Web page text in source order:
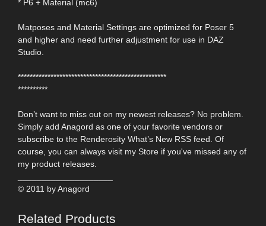
* P6 + Material (mc6)
Matposes and Material Settings are optimized for Poser 5
and higher and need further adjustment for use in DAZ
Studio.
**************************************************
**********
Don’t want to miss out on my newest releases? No problem.
Simply add Anagord as one of your favorite vendors or
subscribe to the Renderosity What’s New RSS feed. Of
course, you can always visit my Store if you've missed any of
my product releases.
© 2011 by Anagord
Related Products